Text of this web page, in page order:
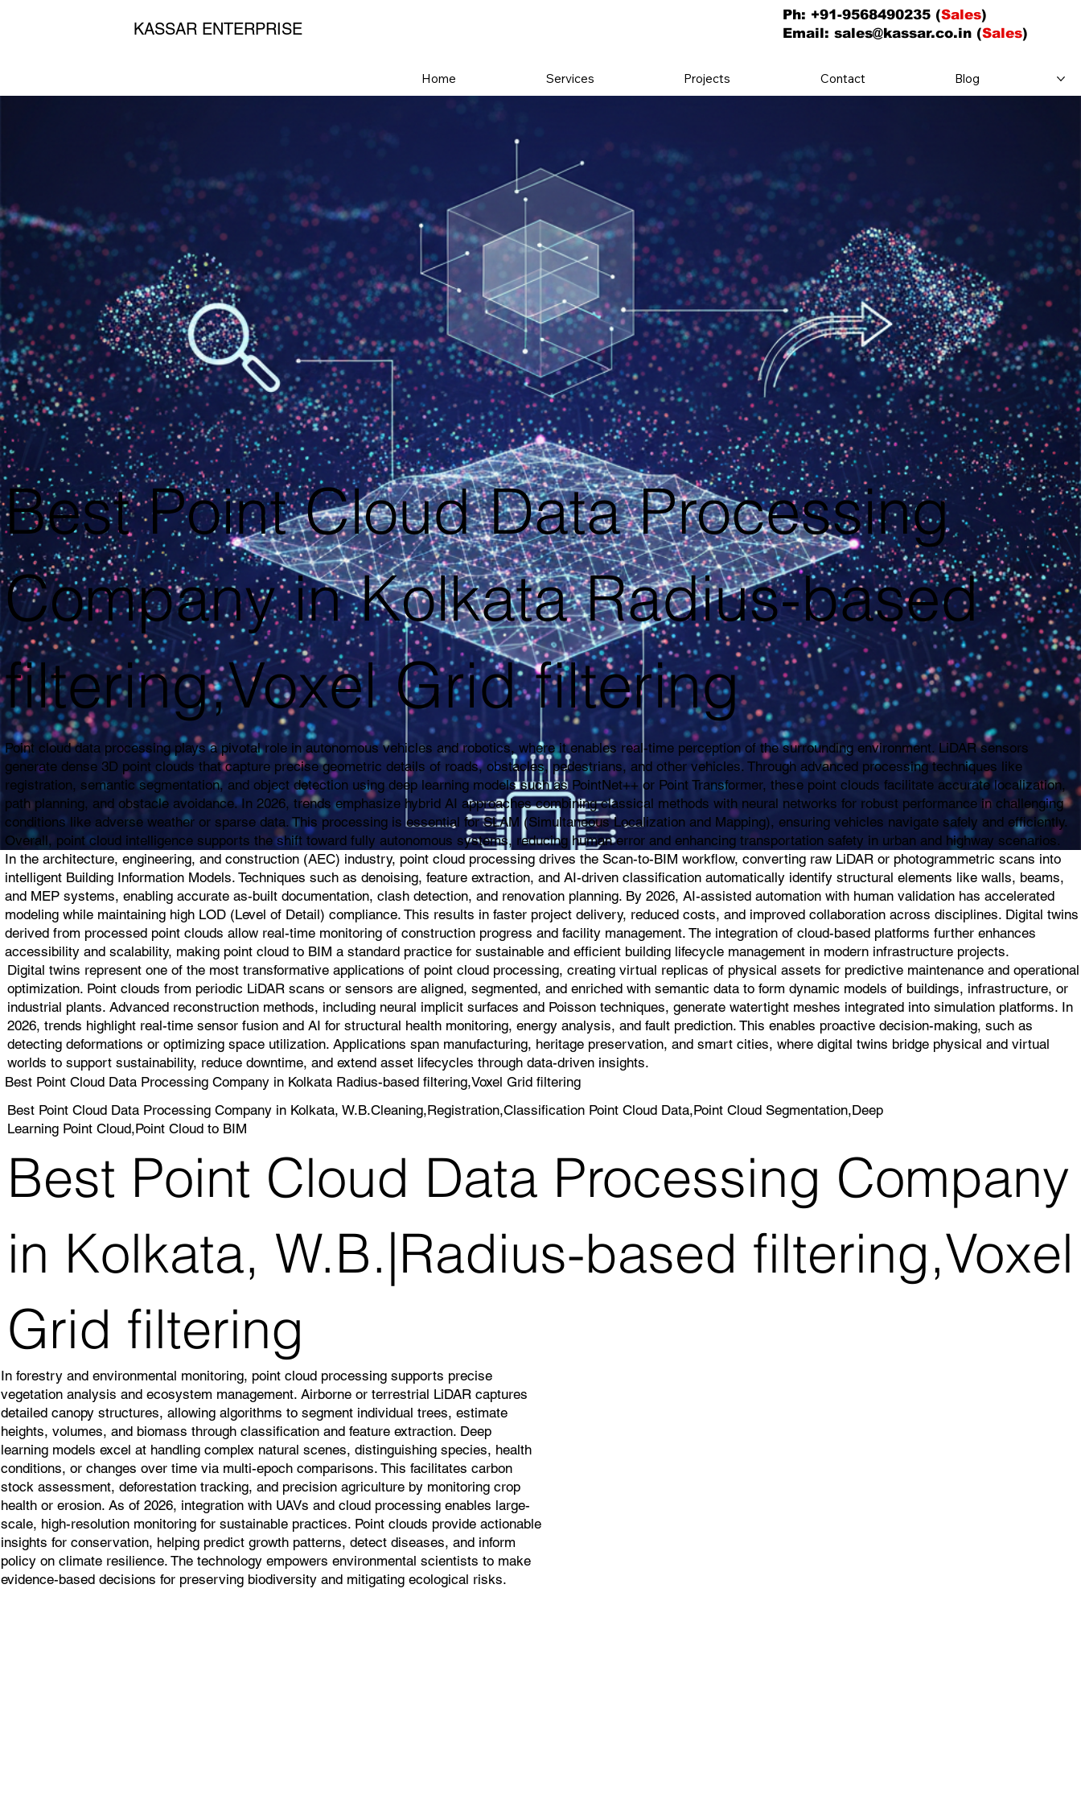
KASSAR ENTERPRISE
Home Services Projects Contact Blog
Ph: +91-9568490235 (Sales)
Email: sales@kassar.co.in(Sales)
Best Point Cloud Data Processing
Company in Kolkata Radius-based
filtering,Voxel Grid filtering
Point cloud data processing plays a pivotal role in autonomous vehicles and robotics, where it enables real-time perception of the surrounding environment. LiDAR sensors
generate dense 3D point clouds that capture precise geometric details of roads, obstacles, pedestrians, and other vehicles. Through advanced processing techniques like
registration, semantic segmentation, and object detection using deep learning models such as PointNet++ or Point Transformer, these point clouds facilitate accurate localization,
path planning, and obstacle avoidance. In 2026, trends emphasize hybrid AI approaches combining classical methods with neural networks for robust performance in challenging
conditions like adverse weather or sparse data. This processing is essential for SLAM (Simultaneous Localization and Mapping), ensuring vehicles navigate safely and efficiently.
Overall, point cloud intelligence supports the shift toward fully autonomous systems, reducing human error and enhancing transportation safety in urban and highway scenarios.
In the architecture, engineering, and construction (AEC) industry, point cloud processing drives the Scan-to-BIM workflow, converting raw LiDAR or photogrammetric scans into
intelligent Building Information Models. Techniques such as denoising, feature extraction, and AI-driven classification automatically identify structural elements like walls, beams,
and MEP systems, enabling accurate as-built documentation, clash detection, and renovation planning. By 2026, AI-assisted automation with human validation has accelerated
modeling while maintaining high LOD (Level of Detail) compliance. This results in faster project delivery, reduced costs, and improved collaboration across disciplines. Digital twins
derived from processed point clouds allow real-time monitoring of construction progress and facility management. The integration of cloud-based platforms further enhances
accessibility and scalability, making point cloud to BIM a standard practice for sustainable and efficient building lifecycle management in modern infrastructure projects.
Digital twins represent one of the most transformative applications of point cloud processing, creating virtual replicas of physical assets for predictive maintenance and operational
optimization. Point clouds from periodic LiDAR scans or sensors are aligned, segmented, and enriched with semantic data to form dynamic models of buildings, infrastructure, or
industrial plants. Advanced reconstruction methods, including neural implicit surfaces and Poisson techniques, generate watertight meshes integrated into simulation platforms. In
2026, trends highlight real-time sensor fusion and AI for structural health monitoring, energy analysis, and fault prediction. This enables proactive decision-making, such as
detecting deformations or optimizing space utilization. Applications span manufacturing, heritage preservation, and smart cities, where digital twins bridge physical and virtual
worlds to support sustainability, reduce downtime, and extend asset lifecycles through data-driven insights.
Best Point Cloud Data Processing Company in Kolkata Radius-based filtering,Voxel Grid filtering
Best Point Cloud Data Processing Company in Kolkata, W.B.Cleaning,Registration,Classification Point Cloud Data,Point Cloud Segmentation,Deep
Learning Point Cloud,Point Cloud to BIM
Best Point Cloud Data Processing Company
in Kolkata, W.B.|Radius-based filtering,Voxel
Grid filtering
In forestry and environmental monitoring, point cloud processing supports precise
vegetation analysis and ecosystem management. Airborne or terrestrial LiDAR captures
detailed canopy structures, allowing algorithms to segment individual trees, estimate
heights, volumes, and biomass through classification and feature extraction. Deep
learning models excel at handling complex natural scenes, distinguishing species, health
conditions, or changes over time via multi-epoch comparisons. This facilitates carbon
stock assessment, deforestation tracking, and precision agriculture by monitoring crop
health or erosion. As of 2026, integration with UAVs and cloud processing enables large-
scale, high-resolution monitoring for sustainable practices. Point clouds provide actionable
insights for conservation, helping predict growth patterns, detect diseases, and inform
policy on climate resilience. The technology empowers environmental scientists to make
evidence-based decisions for preserving biodiversity and mitigating ecological risks.